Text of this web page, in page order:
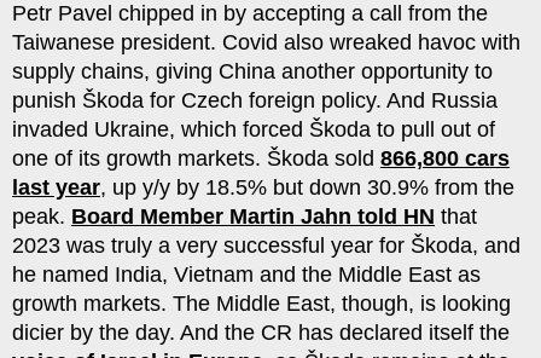
Petr Pavel chipped in by accepting a call from the
Taiwanese president. Covid also wreaked havoc with
supply chains, giving China another opportunity to
punish Škoda for Czech foreign policy. And Russia
invaded Ukraine, which forced Škoda to pull out of
one of its growth markets. Škoda sold 866,800 cars
last year, up y/y by 18.5% but down 30.9% from the
peak. Board Member Martin Jahn told HN that
2023 was truly a very successful year for Škoda, and
he named India, Vietnam and the Middle East as
growth markets. The Middle East, though, is looking
dicier by the day. And the CR has declared itself the